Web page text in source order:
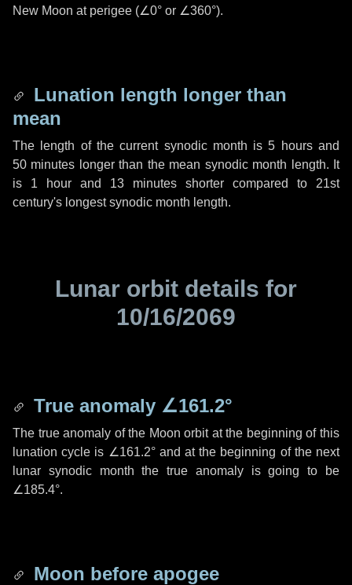
New Moon at perigee (∠0° or ∠360°).
Lunation length longer than
mean
The length of the current synodic month is5 hoursand
50 minutes longer than the mean synodic month length. It
is 1 hour and 13 minutes shorter compared to 21st
century's longest synodic month length.
Lunar orbit details for
10/16/2069
True anomaly ∠161.2°
The true anomaly of the Moon orbit at the beginning of this
lunation cycle is ∠161.2°and at the beginning of the next
lunar synodic month the true anomaly is going to be
∠185.4°.
Moon before apogee